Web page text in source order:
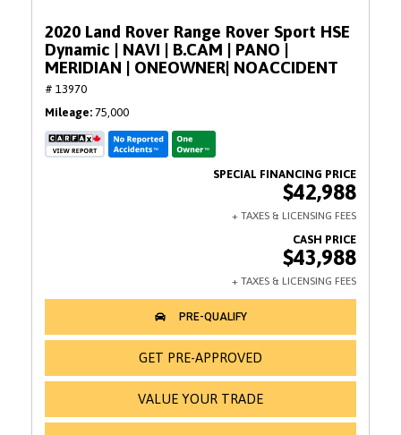
2020 Land Rover Range Rover Sport HSE
Dynamic | NAVI | B.CAM | PANO |
MERIDIAN | ONEOWNER| NOACCIDENT
# 13970
Mileage 75,000
$42,988
$43,988
GET PRE-APPROVED
VALUE YOUR TRADE